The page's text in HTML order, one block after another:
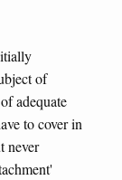
of
adequate
to cover in
never